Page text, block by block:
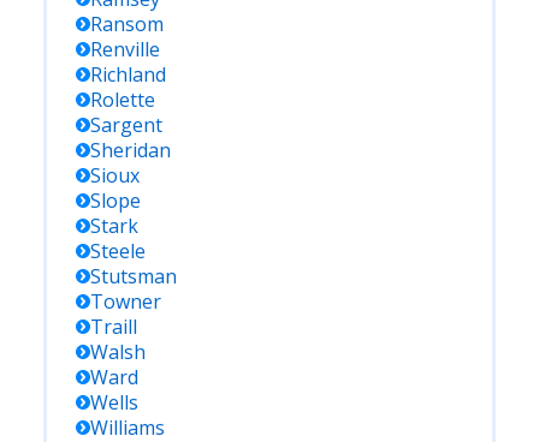
Ransom
Renville
Richland
Rolette
Sargent
Sheridan
Sioux
Slope
Stark
Steele
Stutsman
Towner
Traill
Walsh
Ward
Wells
Williams